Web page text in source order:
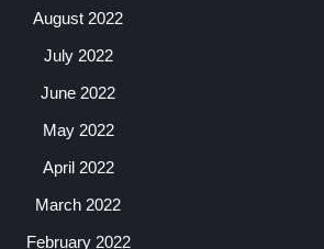
August 2022
July 2022
June 2022
May 2022
April 2022
March 2022
February 2022